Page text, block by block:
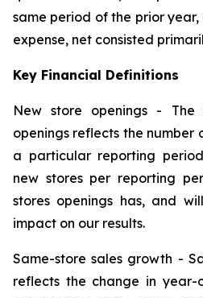
same period of the prior
expense, net consisted
Key Financial Definitions
New store openings - The
openings reflects the number
a particular reporting
new stores per reporting
stores openings has, and
impact on our results.
Same-store sales growth -
reflects the change in year-